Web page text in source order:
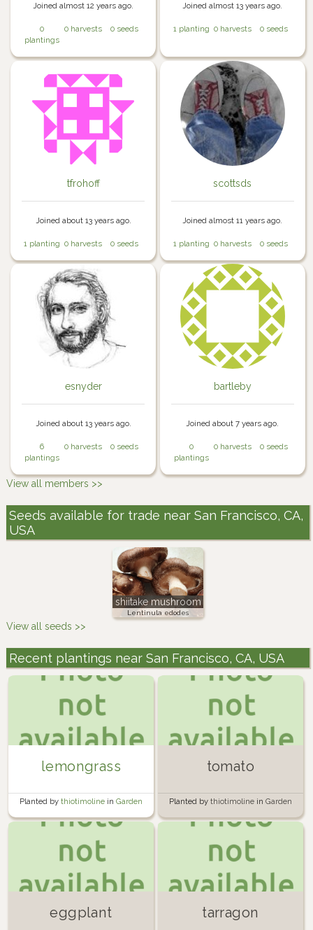
Joined almost 12 years ago.
0
plantings
0 harvests 0 seeds
Joined almost 13 years ago.
1 planting 0 harvests 0 seeds
tfrohoff
Joined about 13 years ago.
1 planting 0 harvests 0 seeds
scottsds
Joined almost 11 years ago.
1 planting 0 harvests 0 seeds
esnyder
Joined about 13 years ago.
6
plantings
0 harvests 0 seeds
bartleby
Joined about 7 years ago.
0
plantings
0 harvests 0 seeds
View all members >>
Seeds available for trade near San Francisco, CA,
USA
shiitake mushroom
Lentinula edodes
View all seeds >>
Recent plantings near San Francisco, CA, USA
lemongrass
Planted by thiotimoline in Garden
tomato
Planted by thiotimoline in Garden
eggplant tarragon